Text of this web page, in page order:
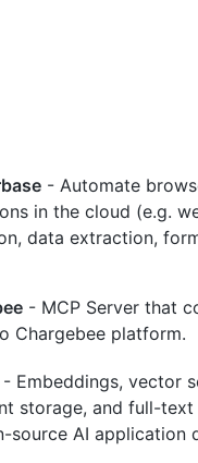
- Automate
in the cloud (e.g.
data extraction,
- MCP Server that
Chargebee platform.
- Embeddings, vector
storage, and full-
source AI application